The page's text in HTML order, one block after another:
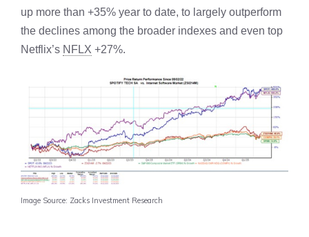
up more than +35% year to date, to largely outperform
the declines among the broader indexes and even top
Netflix’s NFLX +27%.
Image Source: Zacks Investment Research